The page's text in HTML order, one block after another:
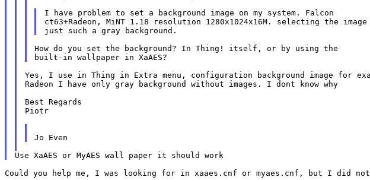
ct63+Radeon, MiNT 1.18 resolution 1280x1024x16M. selecting the
How do you set the background? In Thing! itself, or by using the
Yes, I use in Thing in Extra menu, configuration background image for
Radeon I have only gray background without images. I dont know why
Best Regards
Piotr
Could you help me, I was looking for in xaaes.cnf or myaes.cnf, but I did